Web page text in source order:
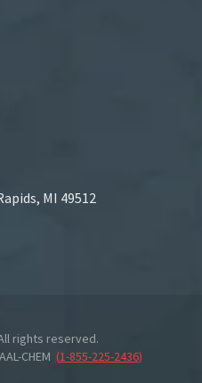
MI 49512
rights reserved.
CHEM (1-855-225-2436)